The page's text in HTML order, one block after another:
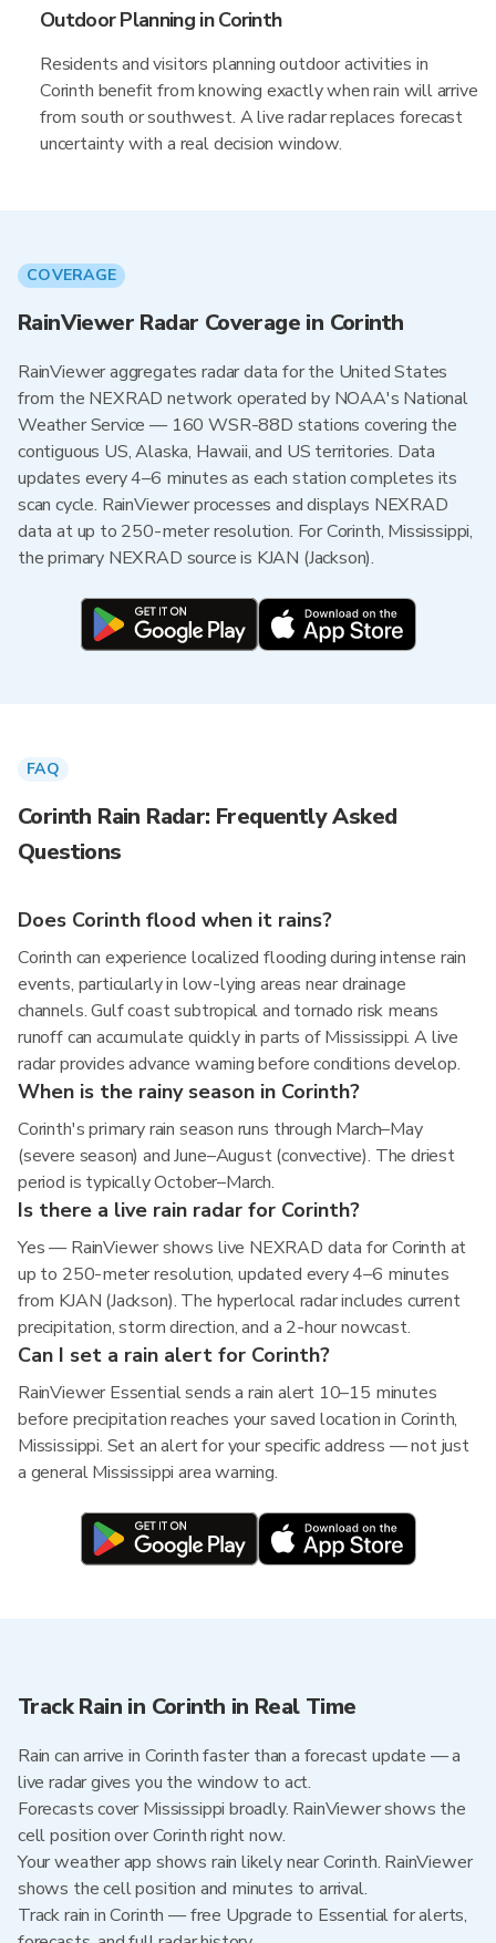
Outdoor Planning in Corinth
Residents and visitors planning outdoor activities in
Corinth benefit from knowing exactly when rain will arrive
from south or southwest. A live radar replaces forecast
uncertainty with a real decision window.
COVERAGE
RainViewer Radar Coverage in Corinth
RainViewer aggregates radar data for the United States
from the NEXRAD network operated by NOAA's National
Weather Service — 160 WSR-88D stations covering the
contiguous US, Alaska, Hawaii, and US territories. Data
updates every 4–6 minutes as each station completes its
scan cycle. RainViewer processes and displays NEXRAD
data at up to 250-meter resolution. For Corinth, Mississippi,
the primary NEXRAD source is KJAN (Jackson).
FAQ
Corinth Rain Radar: Frequently Asked
Questions
Does Corinth flood when it rains?
Corinth can experience localized flooding during intense rain
events, particularly in low-lying areas near drainage
channels. Gulf coast subtropical and tornado risk means
runoff can accumulate quickly in parts of Mississippi. A live
radar provides advance warning before conditions develop.
When is the rainy season in Corinth?
Corinth's primary rain season runs through March–May
(severe season) and June–August (convective). The driest
period is typically October–March.
Is there a live rain radar for Corinth?
Yes — RainViewer shows live NEXRAD data for Corinth at
up to 250-meter resolution, updated every 4–6 minutes
from KJAN (Jackson). The hyperlocal radar includes current
precipitation, storm direction, and a 2-hour nowcast.
Can I set a rain alert for Corinth?
RainViewer Essential sends a rain alert 10–15 minutes
before precipitation reaches your saved location in Corinth,
Mississippi. Set an alert for your specific address — not just
a general Mississippi area warning.
Track Rain in Corinth in Real Time
Rain can arrive in Corinth faster than a forecast update — a
live radar gives you the window to act.
Forecasts cover Mississippi broadly. RainViewer shows the
cell position over Corinth right now.
Your weather app shows rain likely near Corinth. RainViewer
shows the cell position and minutes to arrival.
Track rain in Corinth — free Upgrade to Essential for alerts,